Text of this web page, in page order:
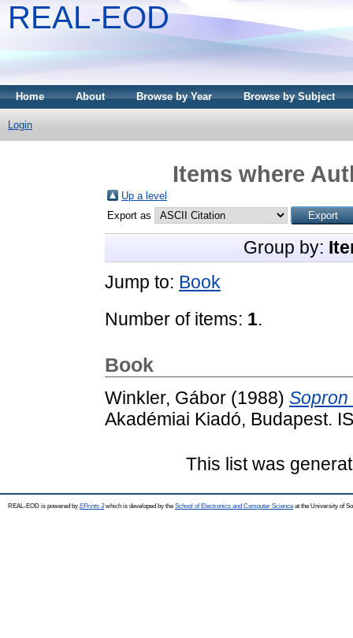
REAL-EOD
Home About Browse by Year Browse by Subject
Login
Items where
Up a level
Export as
Group by:
Jump to: Book
Number of items: 1.
Book
Winkler, Gábor (1988)
Akadémiai Kiadó, Budapest.
This list was
REAL-EOD is powered by EPrints 3which is developed by the School of Electronics and Computer Science at the University of